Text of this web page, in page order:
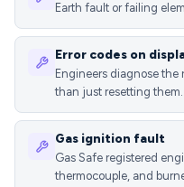
Earth fault or failing
Error codes on
Engineers diagnose the
than just resetting them.
Gas ignition fault
Gas Safe registered
thermocouple, and